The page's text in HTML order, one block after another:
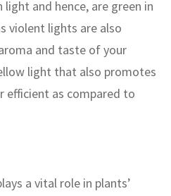
and hence, are green in
violent lights are also
and taste of your
light that also promotes
efficient as compared to
a vital role in plants’